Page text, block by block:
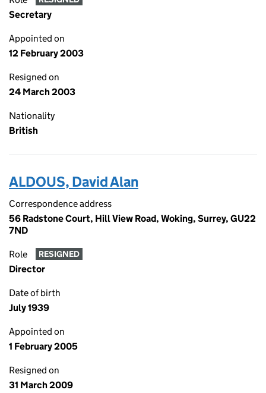
Secretary
Appointed on
12 February 2003
Resigned on
24 March 2003
Nationality
British
ALDOUS, David Alan
Correspondence address
56 Radstone Court, Hill View Road, Woking, Surrey, GU22
7ND
Role RESIGNED
Director
Date of birth
July 1939
Appointed on
1 February 2005
Resigned on
31 March 2009